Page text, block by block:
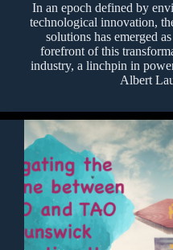
In an epoch defined by
technological innovation,
solutions has emerged
forefront of this
industry, a linchpin in
Albert